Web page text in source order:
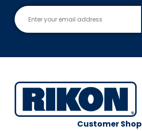
Customer Shop